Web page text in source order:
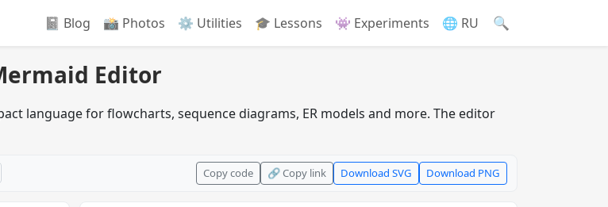
🔍
📓 Blog 📸️ Photos ⚙️ Utilities 🎓 Lessons 👾 Experiments 🌐 RU
Editor
language for flowcharts, sequence diagrams, ER models and more. The editor
Copy code 🔗 Copy link Download SVG Download PNG